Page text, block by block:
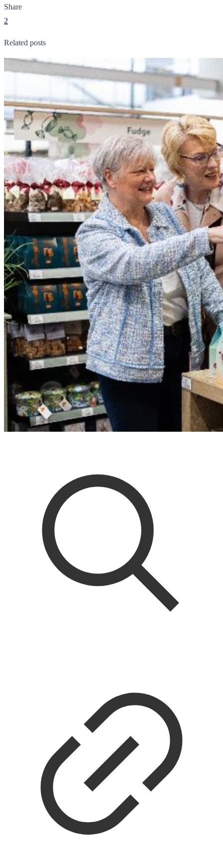
Share
2
Related posts